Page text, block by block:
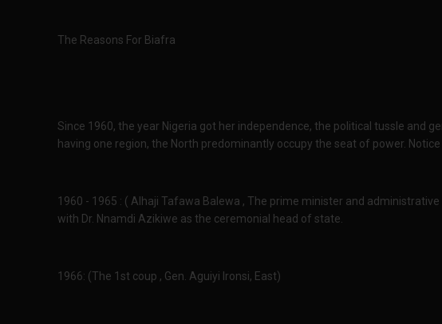
The Reasons For Biafra
Since 1960, the year Nigeria got her independence, the political tussle and
having one region, the North predominantly occupy the seat of power.
1960 - 1965 : ( Alhaji Tafawa Balewa , The prime minister and
with Dr. Nnamdi Azikiwe as the ceremonial head of state.
1966: (The 1st coup , Gen. Aguiyi Ironsi, East)